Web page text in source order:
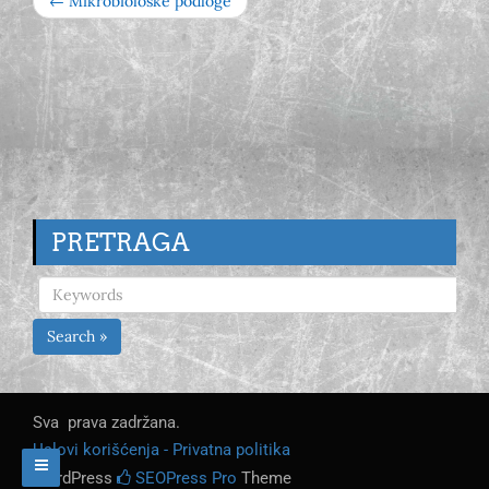
PRETRAGA
Search »
Sva prava zadržana.
Uslovi korišćenja - Privatna politika
WordPress
SEOPress Pro Theme